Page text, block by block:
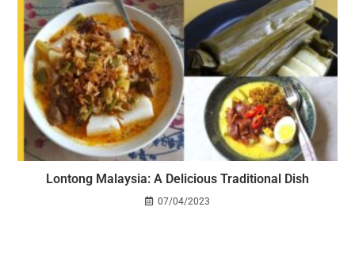
Lontong Malaysia: A Delicious Traditional Dish
07/04/2023